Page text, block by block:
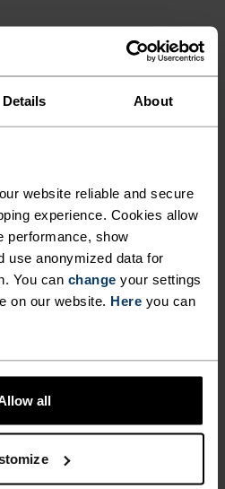
Details About
website reliable and secure
experience. Cookies allow
performance, show
use anonymized data for
You can change your settings
on our website. Here you can
all
RUNNING
DRYING
recycled woven
with comfy and
made from stretch mesh
tailored for serious
of both fit and finish.
waistband and a
in three colours.
in the heat.
fast-feeling runs.